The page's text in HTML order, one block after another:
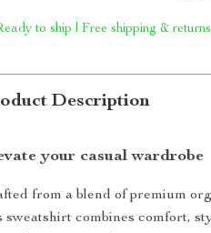
to ship | Free shipping & returns
Description
your casual wardrobe
from a blend of premium
sweatshirt combines comfort,